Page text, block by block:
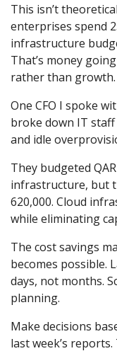
This isn’t
enterprises spend
infrastructure
That’s money
rather than growth.
One CFO I spoke
broke down IT
and idle
They budgeted
infrastructure, but
620,000. Cloud
while eliminating
The cost savings
becomes possible.
days, not months.
planning.
Make decisions
last week’s